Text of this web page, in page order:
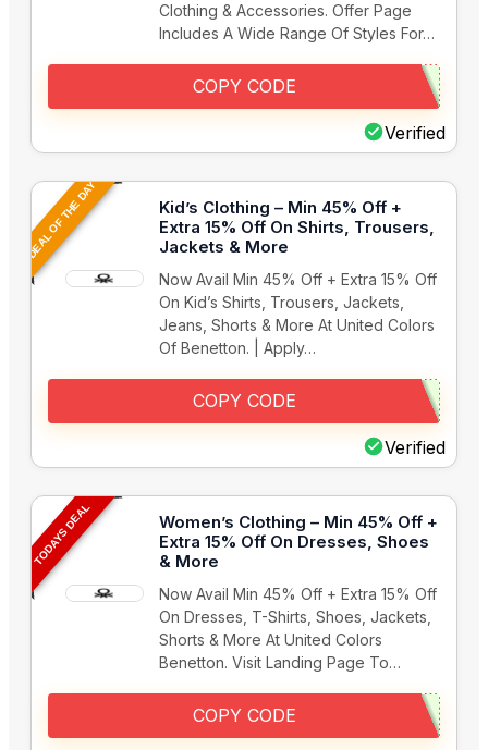
Clothing & Accessories. Offer Page
Includes A Wide Range Of Styles For…
Verified
COPY CODE
DEAL OF THE DAY
Kid’s Clothing – Min 45% Off +
Extra 15% Off On Shirts, Trousers,
Jackets & More
Now Avail Min 45% Off + Extra 15% Off
On Kid’s Shirts, Trousers, Jackets,
Jeans, Shorts & More At United Colors
Of Benetton. | Apply…
Verified
COPY CODE
TODAYS DEAL
Women’s Clothing – Min 45% Off +
Extra 15% Off On Dresses, Shoes
& More
Now Avail Min 45% Off + Extra 15% Off
On Dresses, T-Shirts, Shoes, Jackets,
Shorts & More At United Colors
Benetton. Visit Landing Page To…
COPY CODE